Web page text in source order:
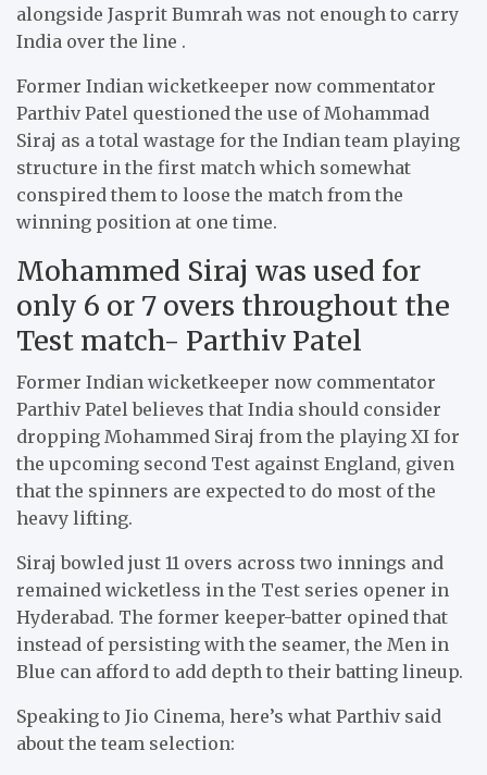
alongside Jasprit Bumrah was not enough to carry
India over the line .
Former Indian wicketkeeper now commentator
Parthiv Patel questioned the use of Mohammad
Siraj as a total wastage for the Indian team playing
structure in the first match which somewhat
conspired them to loose the match from the
winning position at one time.
Mohammed Siraj was used for
only 6 or 7 overs throughout the
Test match- Parthiv Patel
Former Indian wicketkeeper now commentator
Parthiv Patel believes that India should consider
dropping Mohammed Siraj from the playing XI for
the upcoming second Test against England, given
that the spinners are expected to do most of the
heavy lifting.
Siraj bowled just 11 overs across two innings and
remained wicketless in the Test series opener in
Hyderabad. The former keeper-batter opined that
instead of persisting with the seamer, the Men in
Blue can afford to add depth to their batting lineup.
Speaking to Jio Cinema, here’s what Parthiv said
about the team selection: